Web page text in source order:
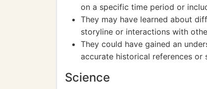
on a specific time period or
They may have learned about
storyline or interactions with
They could have gained an
accurate historical references or
Science